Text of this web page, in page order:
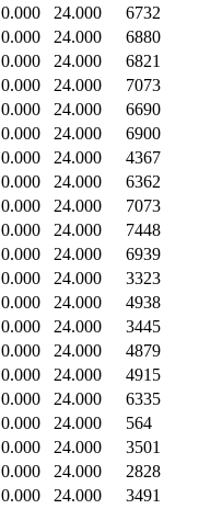
0.000 24.000 6732
0.000 24.000 6880
0.000 24.000 6821
0.000 24.000 7073
0.000 24.000 6690
0.000 24.000 6900
0.000 24.000 4367
0.000 24.000 6362
0.000 24.000 7073
0.000 24.000 7448
0.000 24.000 6939
0.000 24.000 3323
0.000 24.000 4938
0.000 24.000 3445
0.000 24.000 4879
0.000 24.000 4915
0.000 24.000 6335
0.000 24.000 564
0.000 24.000 3501
0.000 24.000 2828
0.000 24.000 3491